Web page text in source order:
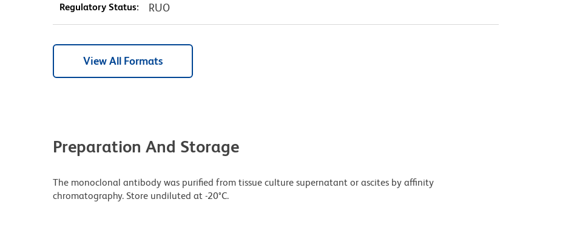
Regulatory Status: RUO
View All Formats
Preparation And Storage
The monoclonal antibody was purified from tissue culture supernatant or ascites by affinity
chromatography. Store undiluted at -20°C.